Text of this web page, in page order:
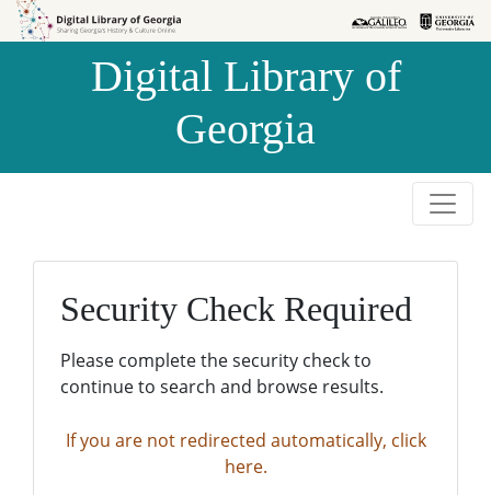
Skip to
Skip to
Digital Library of
Georgia
Security Check Required
Please complete the security check to
continue to search and browse results.
If you are not redirected automatically, click
here.